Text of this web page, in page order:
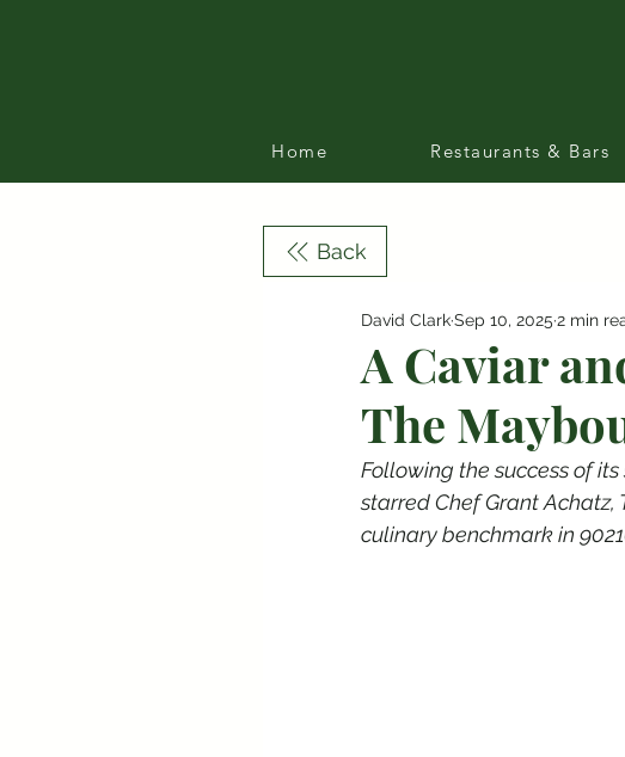
Back
A Caviar
The
David ClarkSep 10, 2025 2 min
Following the success of
starred Chef Grant
culinary benchmark in
Home Restaurants & Bars